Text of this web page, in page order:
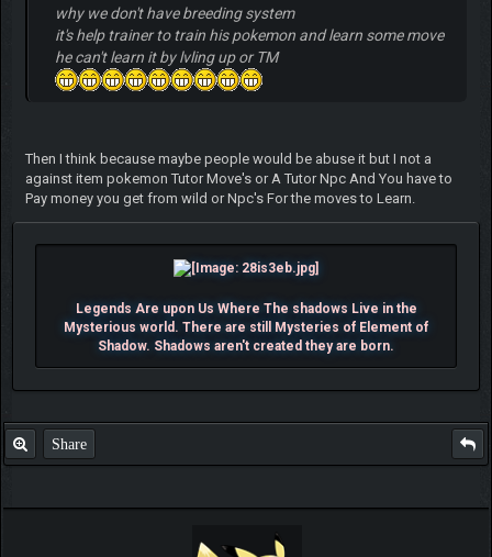
why we don't have breeding system
it's help trainer to train his pokemon and learn some move
he can't learn it by lvling up or TM
Then I think because maybe people would be abuse it but I not a
against item pokemon Tutor Move's or A Tutor Npc And You have to
Pay money you get from wild or Npc's For the moves to Learn.
Legends Are upon Us Where The shadows Live in the
Mysterious world. There are still Mysteries of Element of
Shadow. Shadows aren't created they are born.
Share